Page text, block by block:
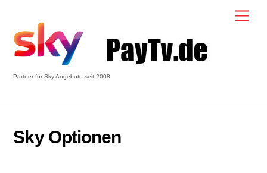
content
Partner für Sky Angebote seit 2008
Sky Optionen